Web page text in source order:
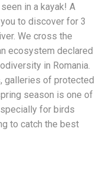
in a kayak! A
to discover for 3
We cross the
ecosystem declared
in Romania.
galleries of protected
season is one of
for birds
to catch the best